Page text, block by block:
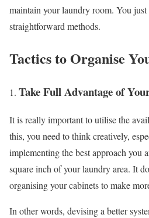
maintain your laundry room. You just
straightforward methods.
Tactics to Organise
Take Full Advantage of
It is really important to utilise the
this, you need to think creatively,
implementing the best approach you
square inch of your laundry area. It
organising your cabinets to make
In other words, devising a better